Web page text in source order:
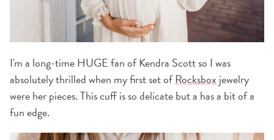
I'm a long-time HUGE fan of Kendra Scott so I was
absolutely thrilled when my first set ofRocksbox jewelry
were her pieces. This cuff is so delicate but a has a bit of a
fun edge.